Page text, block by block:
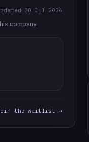
30 Jul 2026
company.
the waitlist →